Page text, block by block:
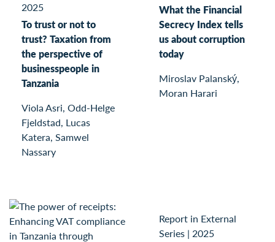
2025
To trust or not to
trust? Taxation from
the perspective of
businesspeople in
Tanzania
Viola Asri, Odd-Helge
Fjeldstad, Lucas
Katera, Samwel
Nassary
What the Financial
Secrecy Index tells
us about corruption
today
Miroslav Palanský,
Moran Harari
Report in External
Series | 2025